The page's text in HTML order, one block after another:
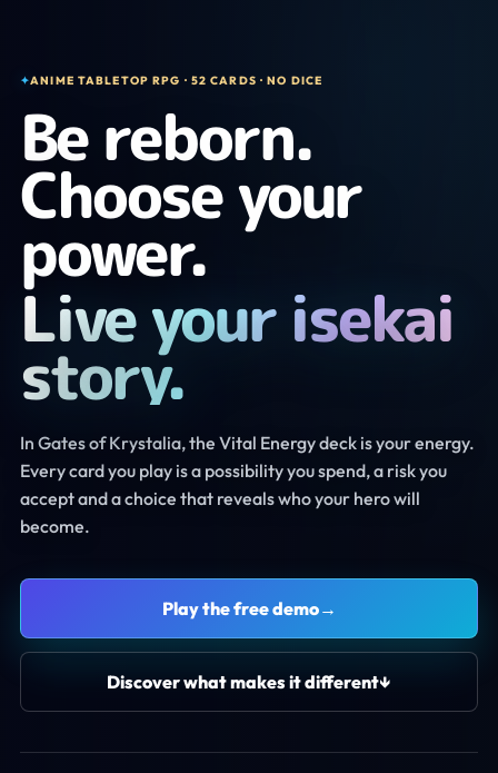
✦ANIME TABLETOP RPG · 52 CARDS · NO DICE
Be reborn.
Choose your
power.
Live your isekai
story.
In Gates of Krystalia, the Vital Energy deck is your energy.
Every card you play is a possibility you spend, a risk you
accept and a choice that reveals who your hero will
become.
Play the free demo→
Discover what makes it different↓